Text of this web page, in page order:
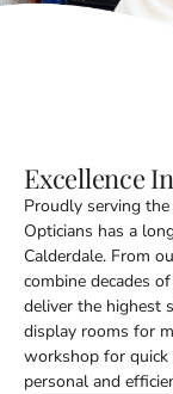
Excellence
Proudly serving
Opticians has a
Calderdale. From
combine decades
deliver the highest
display rooms for
workshop for quick
personal and